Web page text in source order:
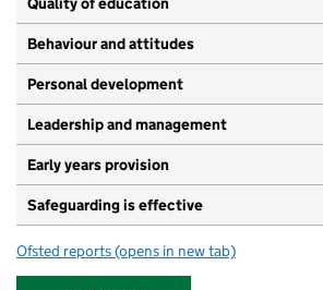
Behaviour and attitudes
Personal development
Leadership and management
Early years provision
Safeguarding is effective
Ofsted reports for Dobwalls Community
(opens in new tab)